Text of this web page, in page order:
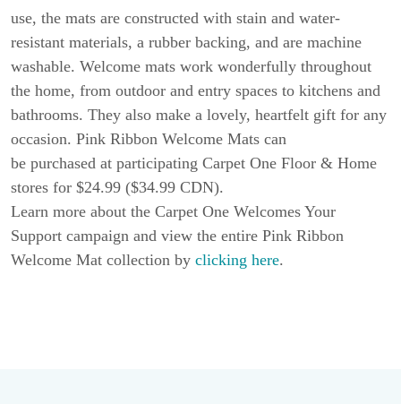
use, the mats are constructed with stain and water-
resistant materials, a rubber backing, and are machine
washable. Welcome mats work wonderfully throughout
the home, from outdoor and entry spaces to kitchens and
bathrooms. They also make a lovely, heartfelt gift for any
occasion. Pink Ribbon Welcome Mats can
be purchased at participating Carpet One Floor & Home
stores for $24.99 ($34.99 CDN).
Learn more about the Carpet One Welcomes Your
Support campaign and view the entire Pink Ribbon
Welcome Mat collection by clicking here.